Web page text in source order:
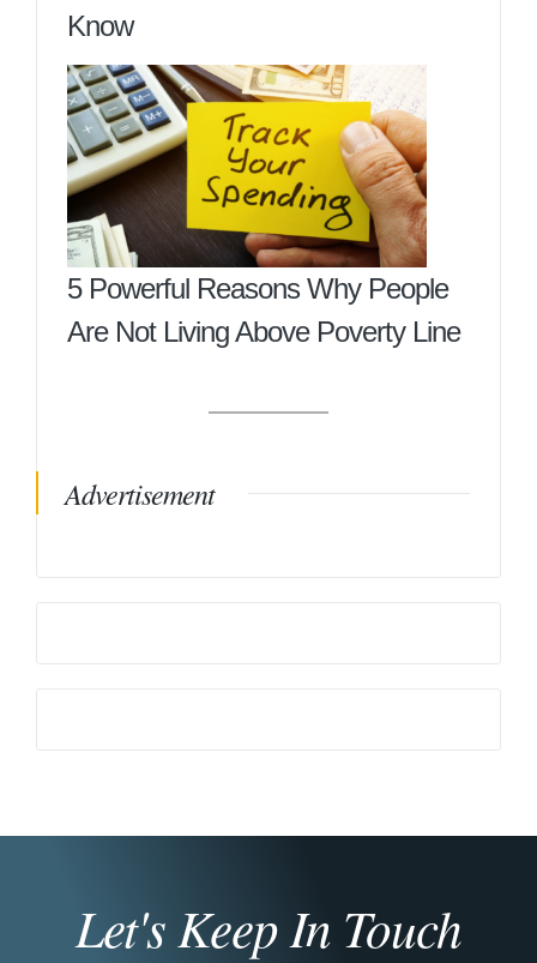
Know
5 Powerful Reasons Why People
Are Not Living Above Poverty Line
Advertisement
Let's Keep In Touch